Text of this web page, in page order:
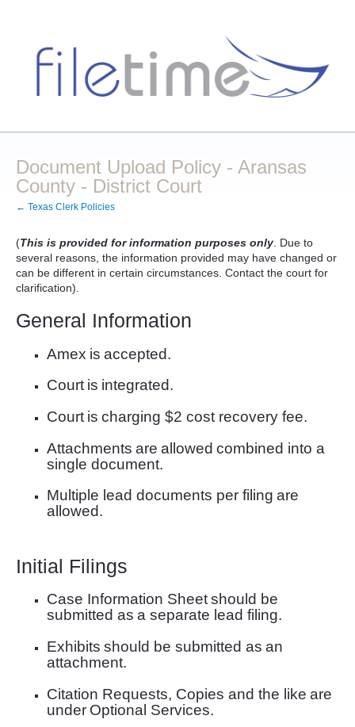
Document Upload Policy - Aransas
County - District Court
← Texas Clerk Policies
(This is provided for information purposes only . Due to
several reasons, the information provided may have changed or
can be different in certain circumstances. Contact the court for
clarification).
General Information
Amex is accepted.
Court is integrated.
Court is charging $2 cost recovery fee.
Attachments are allowed combined into a
single document.
Multiple lead documents per filing are
allowed.
Initial Filings
Case Information Sheetshould be
submitted as a separate lead filing.
Exhibits should be submitted as an
attachment.
Citation Requests, Copies and the like are
under Optional Services.